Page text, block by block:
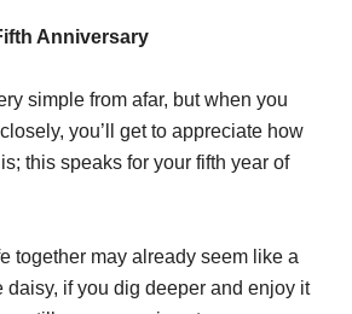
Anniversary
simple from afar, but when you
you’ll get to appreciate how
this speaks for your fifth year of
together may already seem like a
daisy, if you dig deeper and enjoy it